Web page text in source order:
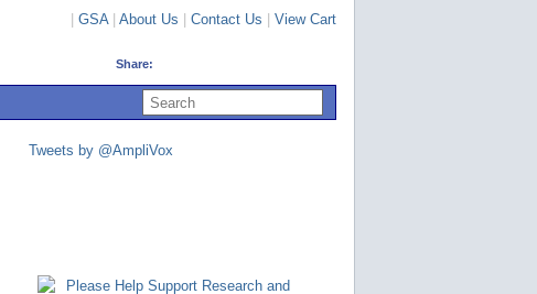
GSA| About Us Contact Us View Cart
Share:
s
Tweets by @AmpliVox
Please Help Support Research and